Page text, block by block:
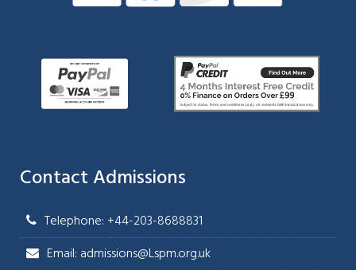
Contact Admissions
Telephone: +44-203-8688831
Email: admissions@Lspm.org.uk